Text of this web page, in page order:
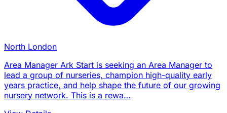
North London
Area Manager Ark Start is seeking an Area Manager to
lead a group of nurseries, champion high-quality early
years practice, and help shape the future of our growing
nursery network. This is a rewa…